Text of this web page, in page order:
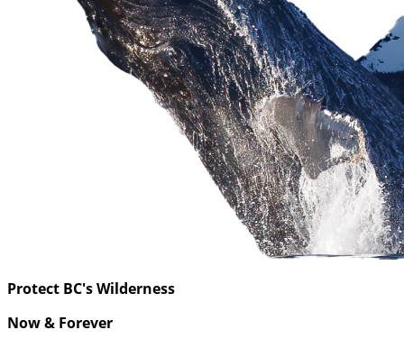
Protect BC's Wilderness
Now & Forever